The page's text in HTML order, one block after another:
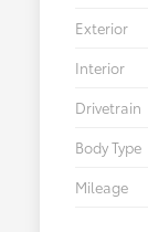
Exterior
Interior
Drivetrain
Body Type
Mileage